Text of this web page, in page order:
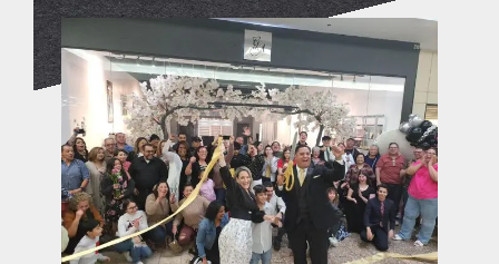
sports hub podcast
on the menu podcast
digital issues